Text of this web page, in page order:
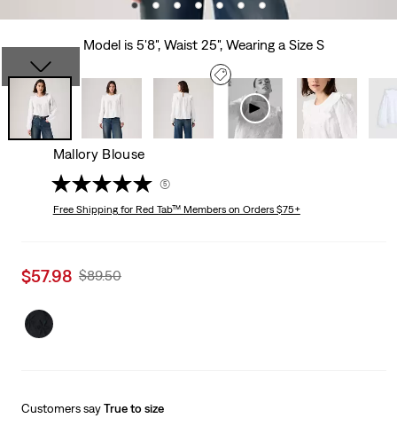
Model is 5'8", Waist 25", Wearing a Size S
Mallory Blouse
(5)
Free Shippingfor Red Tab™ Members on Orders $75+
Sale
is
$57.98 Original
$89.50
Customers sayTrue to size